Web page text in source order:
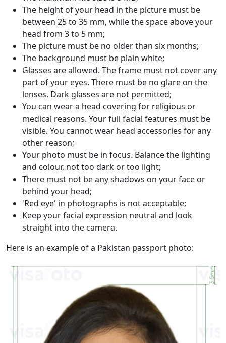
The height of your head in the picture must be
between 25 to 35 mm, while the space above your
head from 3 to 5 mm;
The picture must be no older than six months;
The background must be plain white;
Glasses are allowed. The frame must not cover any
part of your eyes. There must be no glare on the
lenses. Dark glasses are not permitted;
You can wear a head covering for religious or
medical reasons. Your full facial features must be
visible. You cannot wear head accessories for any
other reason;
Your photo must be in focus. Balance the lighting
and colour, not too dark or too light;
There must not be any shadows on your face or
behind your head;
'Red eye' in photographs is not acceptable;
Keep your facial expression neutral and look
straight into the camera.
Here is an example of a Pakistan passport photo: